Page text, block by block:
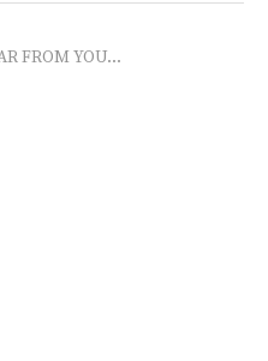
FROM YOU...